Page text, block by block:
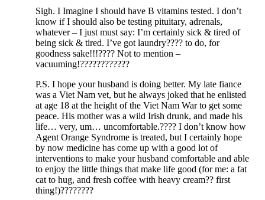
Sigh. I Imagine I should have B vitamins tested. I don’t
know if I should also be testing pituitary, adrenals,
whatever – I just must say: I’m certainly sick & tired of
being sick & tired. I’ve got laundry???? to do, for
goodness sake!!!???? Not to mention –
vacuuming!????????????
P.S. I hope your husband is doing better. My late fiance
was a Viet Nam vet, but he always joked that he enlisted
at age 18 at the height of the Viet Nam War to get some
peace. His mother was a wild Irish drunk, and made his
life… very, um… uncomfortable.???? I don’t know how
Agent Orange Syndrome is treated, but I certainly hope
by now medicine has come up with a good lot of
interventions to make your husband comfortable and able
to enjoy the little things that make life good (for me: a fat
cat to hug, and fresh coffee with heavy cream?? first
thing!)????????